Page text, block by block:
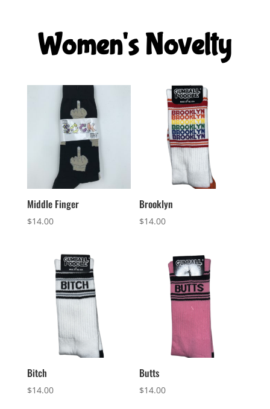
Women's Novelty
Middle Finger
$14.00
Brooklyn
$14.00
Bitch
$14.00
Butts
$14.00